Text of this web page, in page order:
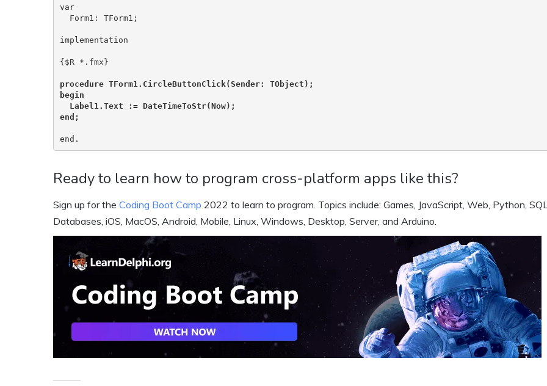
var
implementation
{$R *.fmx}
procedure TForm1.CircleButtonClick(Sender: TObject);
begin
end;
end.
Ready to learn how to program cross-platform apps like this?
Sign up for the Coding Boot Camp 2022 to learn to program. Topics include: Games, JavaScript, Web, Python,
Databases, iOS, MacOS, Android, Mobile, Linux, Windows, Desktop, Server, and Arduino.